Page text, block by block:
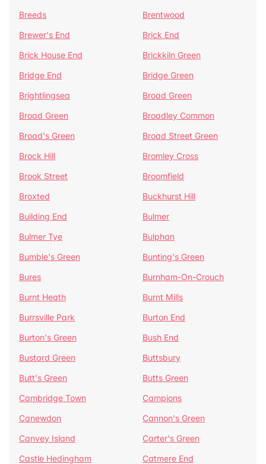
Breeds
Brentwood
Brewer's End
Brick End
Brick House End
Brickkiln Green
Bridge End
Bridge Green
Brightlingsea
Broad Green
Broad Green
Broadley Common
Broad's Green
Broad Street Green
Brock Hill
Bromley Cross
Brook Street
Broomfield
Broxted
Buckhurst Hill
Building End
Bulmer
Bulmer Tye
Bulphan
Bumble's Green
Bunting's Green
Bures
Burnham-On-Crouch
Burnt Heath
Burnt Mills
Burrsville Park
Burton End
Burton's Green
Bush End
Bustard Green
Buttsbury
Butt's Green
Butts Green
Cambridge Town
Campions
Canewdon
Cannon's Green
Canvey Island
Carter's Green
Castle Hedingham
Catmere End